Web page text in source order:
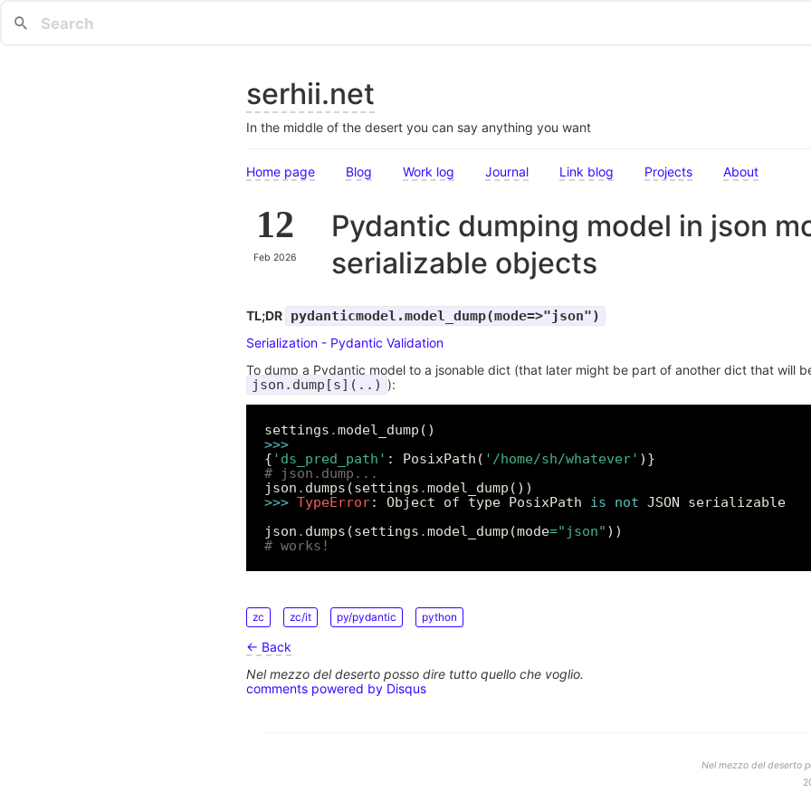
serhii.net
In the middle of the desert you can say anything you want
Home page Blog Work log Journal Link blog Projects About
12
Feb 2026
Pydantic dumping model in json
serializable objects
TL;DR pydanticmodel.model_dump(mode=>"json")
Serialization - Pydantic Validation
To dump a Pydantic model to a jsonable dict (that later might be part of another dict that will
json.dump[s](..) ):
settings .
>>>
{ 'ds_pred_path' : PosixPath( '/home/sh/whatever'
# json.dump...
json . dumps(settings .
>>> TypeError: Object of type PosixPath is not
json . dumps(settings .model_dump(mode="json"
# works!
zc zc/it py/pydantic python
← Back
Nel mezzo del deserto posso dire tutto quello che voglio.
comments powered by Disqus
Nel mezzo del deserto